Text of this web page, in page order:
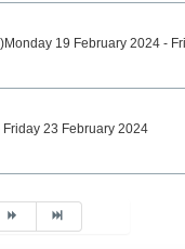
19 February 2024 -
23 February 2024